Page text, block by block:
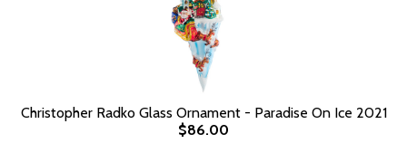
Christopher Radko Glass Ornament - Paradise On Ice 2021
$86.00